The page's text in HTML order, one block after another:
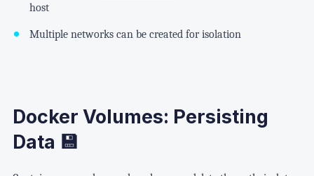
host
Multiple networks can be created for isolation
Docker Volumes: Persisting
Data 💾